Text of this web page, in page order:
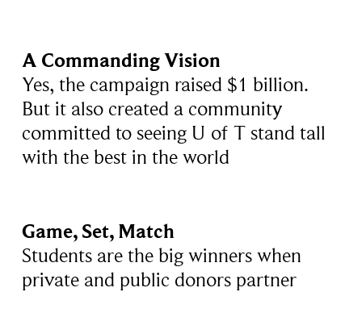
A Commanding Vision
Yes, the campaign raised $1 billion.
But it also created a community
committed to seeing U of T stand tall
with the best in the world
Game, Set, Match
Students are the big winners when
private and public donors partner